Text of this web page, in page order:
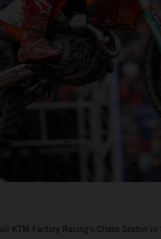
KTM Factory Racing's Chase Sexton